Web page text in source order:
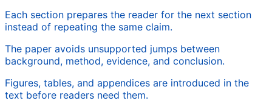
Each section prepares the reader for the next section
instead of repeating the same claim.
The paper avoids unsupported jumps between
background, method, evidence, and conclusion.
Figures, tables, and appendices are introduced in the
text before readers need them.